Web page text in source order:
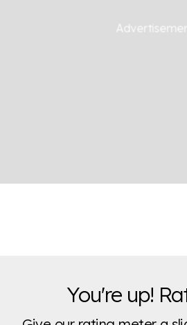
You're up!